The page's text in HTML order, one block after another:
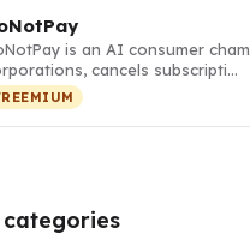
is an AI consumer
cancels subscripti…
categories